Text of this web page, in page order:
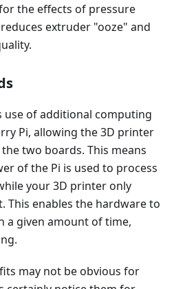
the effects of pressure
extruder "ooze" and
use of additional computing
Pi, allowing the 3D printer
two boards. This means
of the Pi is used to process
your 3D printer only
This enables the hardware to
a given amount of time,
may not be obvious for